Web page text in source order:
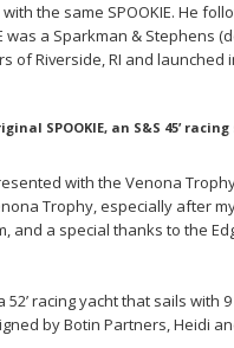
the same SPOOKIE. He
was a Sparkman & Stephens
of Riverside, RI and launched
SPOOKIE, an S&S 45’
with the Venona
Trophy, especially after
and a special thanks to the
a 52’ racing yacht that sails
by Botin Partners, Heidi